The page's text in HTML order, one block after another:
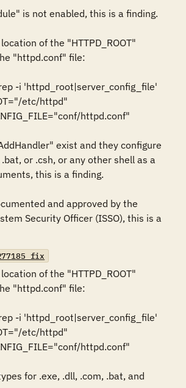
is not enabled, this is a finding.
of the "HTTPD_ROOT"
"httpd.conf" file:
-i 'httpd_root|server_config_file'
etc/httpd"
httpd.conf"
exist and they configure
or .csh, or any other shell as a
this is a finding.
and approved by the
Security Officer (ISSO), this is a
of the "HTTPD_ROOT"
"httpd.conf" file:
-i 'httpd_root|server_config_file'
etc/httpd"
httpd.conf"
for .exe, .dll, .com, .bat, and